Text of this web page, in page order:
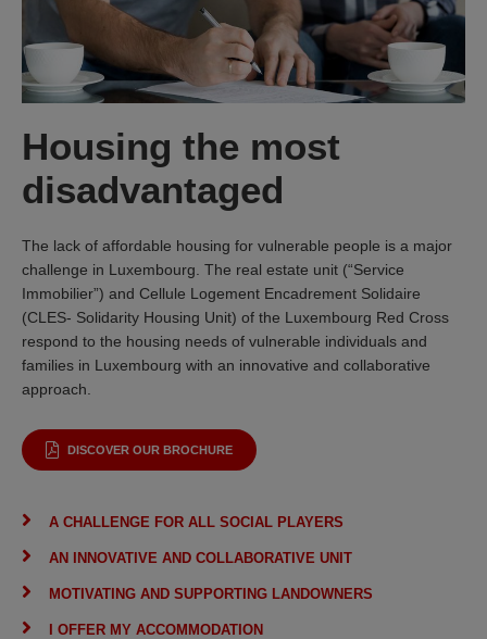
Housing the most
disadvantaged
The lack of affordable housing for vulnerable people is a major
challenge in Luxembourg. The real estate unit (“Service
Immobilier”) and Cellule Logement Encadrement Solidaire
(CLES- Solidarity Housing Unit) of the Luxembourg Red Cross
respond to the housing needs of vulnerable individuals and
families in Luxembourg with an innovative and collaborative
approach.
DISCOVER OUR BROCHURE
A CHALLENGE FOR ALL SOCIAL PLAYERS
AN INNOVATIVE AND COLLABORATIVE UNIT
MOTIVATING AND SUPPORTING LANDOWNERS
I OFFER MY ACCOMMODATION